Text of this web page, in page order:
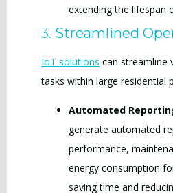
extending the lifespan
3. Streamlined
IoT solutions can streamline
tasks within large residential
Automated
generate automated
performance,
energy consumption
saving time and